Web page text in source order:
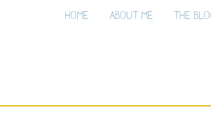
Home About Me The